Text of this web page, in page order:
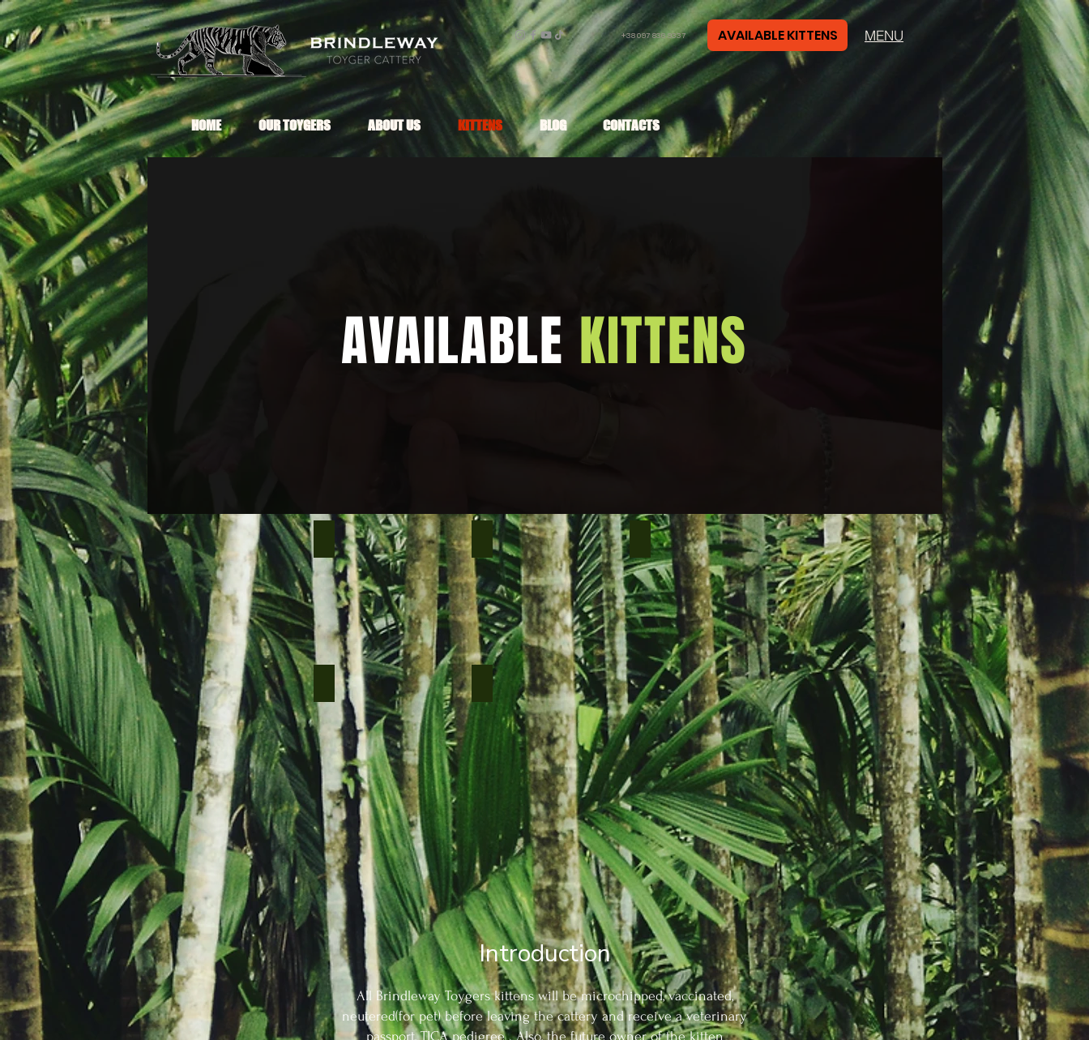
+38 097 836 9337 AVAILABLE KITTENS MENU
HOME OUR TOYGERS ABOUT US KITTENS BLOG CONTACTS
Ugo male, 3 m.o Spike male, 7 m.o Nys male, 8 m.o
Nero male, 8 m.o Njord male, 8 m.o
AVAILABLE KITTENS
Introduction
All Brindleway Toygers kittens will be microchipped, vaccinated,
neutered(for pet) before leaving the cattery and receive a veterinary
passport, TICA pedigree . Also, the future owner of the kitten